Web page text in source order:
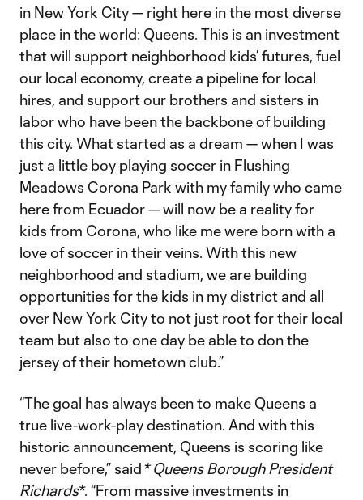
in New York City — right here in the most diverse
place in the world: Queens. This is an investment
that will support neighborhood kids’ futures, fuel
our local economy, create a pipeline for local
hires, and support our brothers and sisters in
labor who have been the backbone of building
this city. What started as a dream — when I was
just a little boy playing soccer in Flushing
Meadows Corona Park with my family who came
here from Ecuador — will now be a reality for
kids from Corona, who like me were born with a
love of soccer in their veins. With this new
neighborhood and stadium, we are building
opportunities for the kids in my district and all
over New York City to not just root for their local
team but also to one day be able to don the
jersey of their hometown club.”
“The goal has always been to make Queens a
true live-work-play destination. And with this
historic announcement, Queens is scoring like
never before,” said* Queens Borough President
Richards*. “From massive investments in